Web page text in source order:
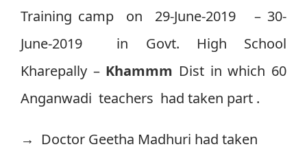
Training camp on 29-June-2019 – 30-
June-2019 in Govt. High School
Kharepally – Khammm Dist in which 60
Anganwadi teachers had taken part .
→ Doctor Geetha Madhuri had taken